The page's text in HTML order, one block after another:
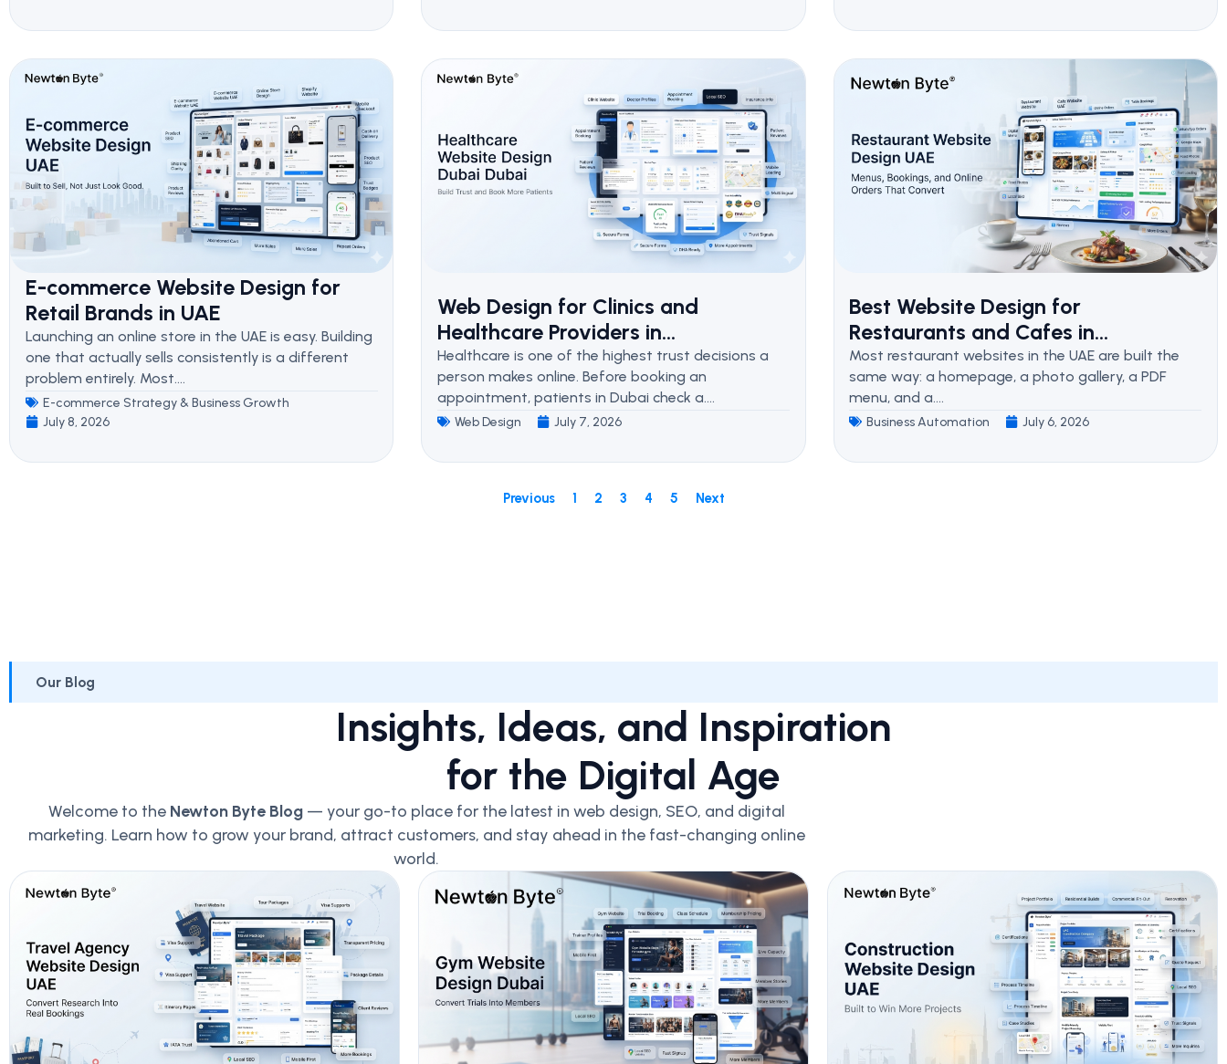
E-commerce Website Design for
Retail Brands in UAE
Launching an online store in the UAE is easy. Building
one that actually sells consistently is a different
problem entirely. Most....
E-commerce Strategy & Business Growth
July 8, 2026
Web Design for Clinics and
Healthcare Providers in...
Healthcare is one of the highest trust decisions a
person makes online. Before booking an
appointment, patients in Dubai check a....
Web Design July 7, 2026
Best Website Design for
Restaurants and Cafes in...
Most restaurant websites in the UAE are built the
same way: a homepage, a photo gallery, a PDF
menu, and a....
Business Automation July 6, 2026
Previous 1 2 3 4 5 Next
Our Blog
Insights, Ideas, and Inspiration
for the Digital Age
Welcome to the Newton Byte Blog— your go-to place for the latest in web design, SEO, and digital
marketing. Learn how to grow your brand, attract customers, and stay ahead in the fast-changing online
world.